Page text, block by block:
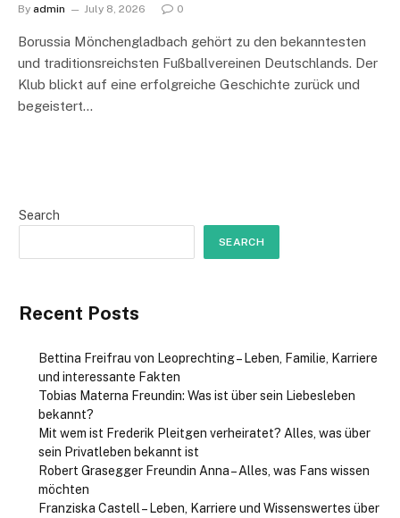
By admin July 8, 2026 0
Borussia Mönchengladbach gehört zu den bekanntesten
und traditionsreichsten Fußballvereinen Deutschlands. Der
Klub blickt auf eine erfolgreiche Geschichte zurück und
begeistert…
Search
SEARCH
Recent Posts
Bettina Freifrau von Leoprechting – Leben, Familie, Karriere
und interessante Fakten
Tobias Materna Freundin: Was ist über sein Liebesleben
bekannt?
Mit wem ist Frederik Pleitgen verheiratet? Alles, was über
sein Privatleben bekannt ist
Robert Grasegger Freundin Anna – Alles, was Fans wissen
möchten
Franziska Castell – Leben, Karriere und Wissenswertes über